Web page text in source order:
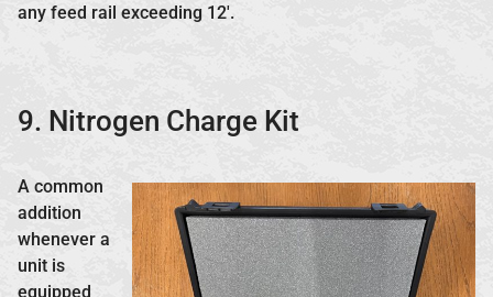
any feed rail exceeding 12′.
9. Nitrogen Charge Kit
A common
addition
whenever a
unit is
equipped